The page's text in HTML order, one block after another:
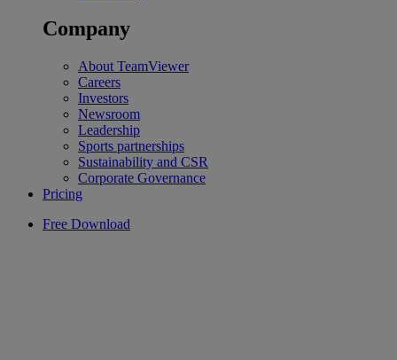
Company
About TeamViewer
Careers
Investors
Newsroom
Leadership
Sports partnerships
Sustainability and CSR
Corporate Governance
Pricing
Free Download